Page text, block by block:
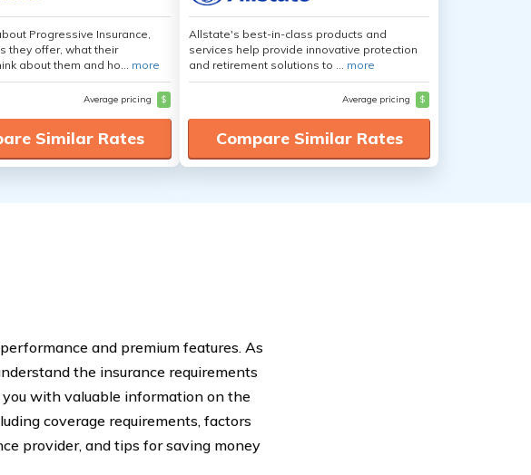
Progressive Insurance,
they offer, what their
about them and ho... more
Average pricing $
Similar Rates
Allstate's best-in-class products and
services help provide innovative protection
and retirement solutions to ... more
Average pricing $
Compare Similar Rates
and premium features. As
the insurance requirements
with valuable information on the
coverage requirements, factors
provider, and tips for saving money